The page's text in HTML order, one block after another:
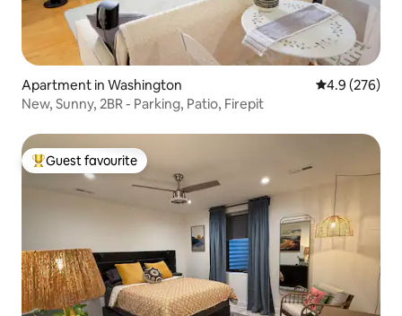
Apartment in Washington 4.9 out of 5
4.9 (276)
New, Sunny, 2BR - Parking, Patio, Firepit
Top guest favourite
Guest favourite